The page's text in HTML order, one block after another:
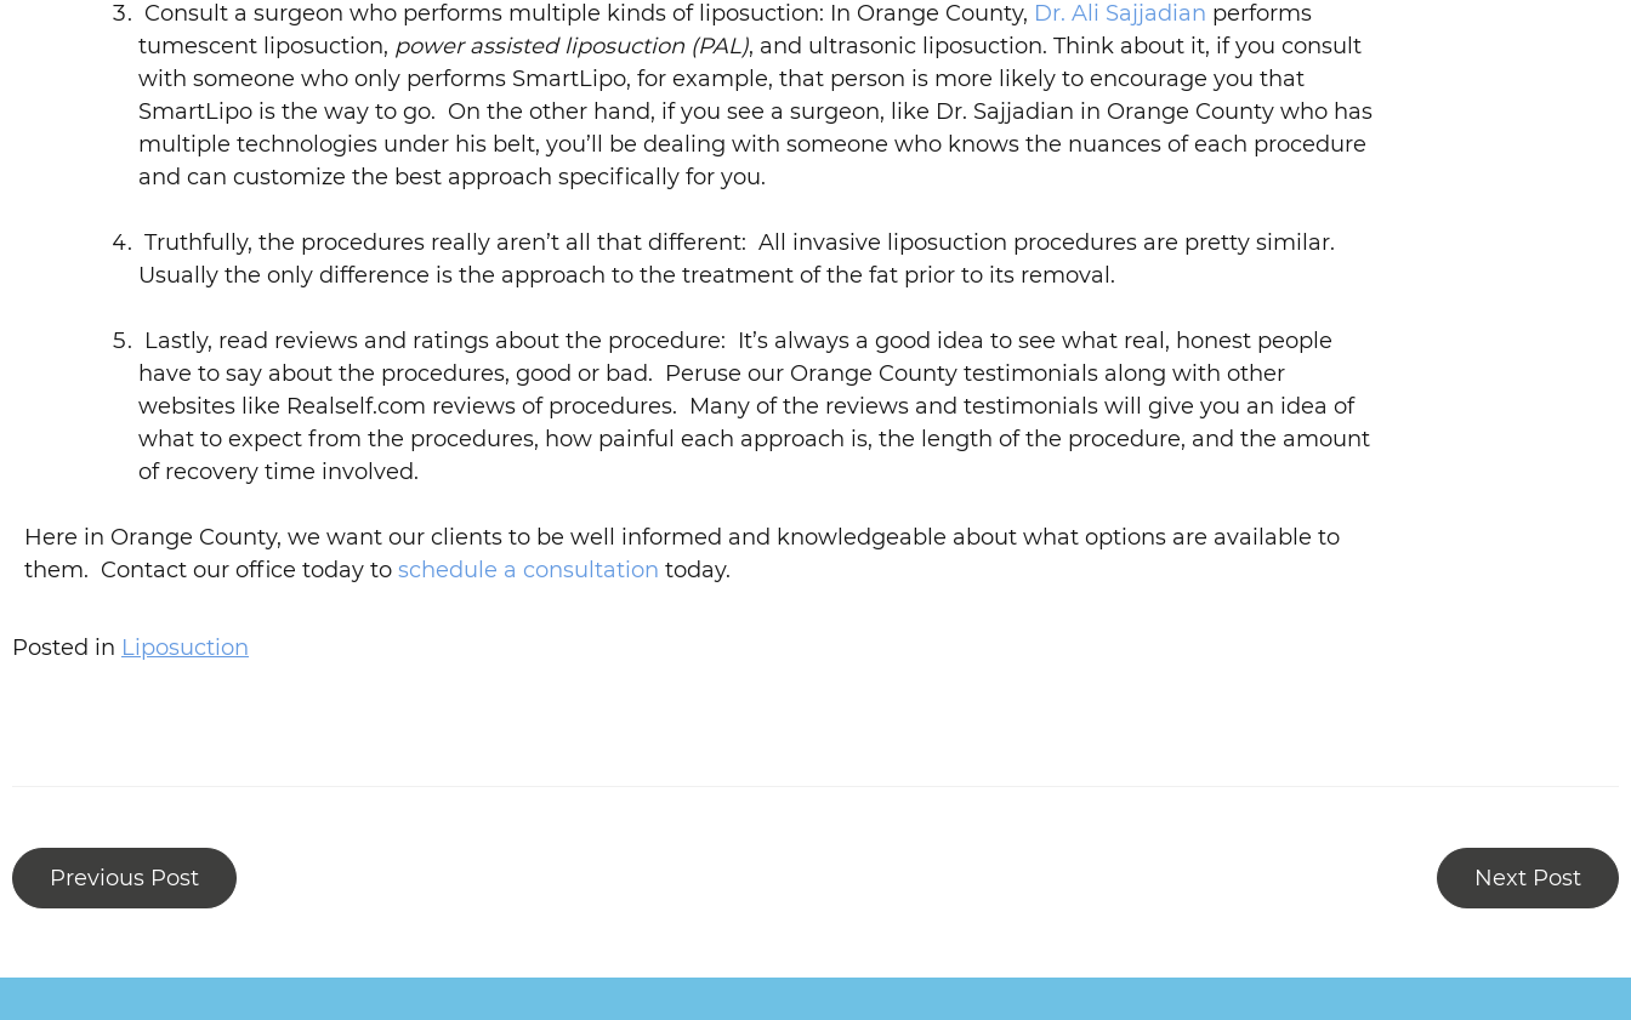
Consult a surgeon who performs multiple kinds of liposuction: In Orange County, Dr. Ali Sajjadian performs
tumescent liposuction, power assisted liposuction (PAL), and ultrasonic liposuction. Think about it, if you consult
with someone who only performs SmartLipo, for example, that person is more likely to encourage you that
SmartLipo is the way to go. On the other hand, if you see a surgeon, like Dr. Sajjadian in Orange County who has
multiple technologies under his belt, you’ll be dealing with someone who knows the nuances of each procedure
and can customize the best approach specifically for you.
Truthfully, the procedures really aren’t all that different: All invasive liposuction procedures are pretty similar.
Usually the only difference is the approach to the treatment of the fat prior to its removal.
Lastly, read reviews and ratings about the procedure: It’s always a good idea to see what real, honest people
have to say about the procedures, good or bad. Peruse our Orange County testimonials along with other
websites like Realself.com reviews of procedures. Many of the reviews and testimonials will give you an idea of
what to expect from the procedures, how painful each approach is, the length of the procedure, and the amount
of recovery time involved.
Here in Orange County, we want our clients to be well informed and knowledgeable about what options are available to
them. Contact our office today to schedule a consultation today.
Posted in Liposuction
Previous Post Next Post